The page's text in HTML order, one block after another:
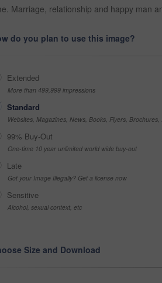
Marriage, relationship and happy man
do you plan to use this image?
Extended
More than 499,999 impressions
Standard
Websites, Magazines, News, Books, Flyers, Brochures,
99% Buy-Out
One-time 10 year unlimited world wide buy-out
Late
Got your Image Illegally? Get a license now
Sensitive
Alcohol, sexual context, etc
Size and Download